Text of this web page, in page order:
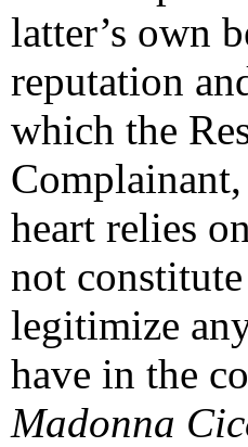
latter’s own
reputation
which the
heart relies
not constitute
legitimize
have in the
Madonna